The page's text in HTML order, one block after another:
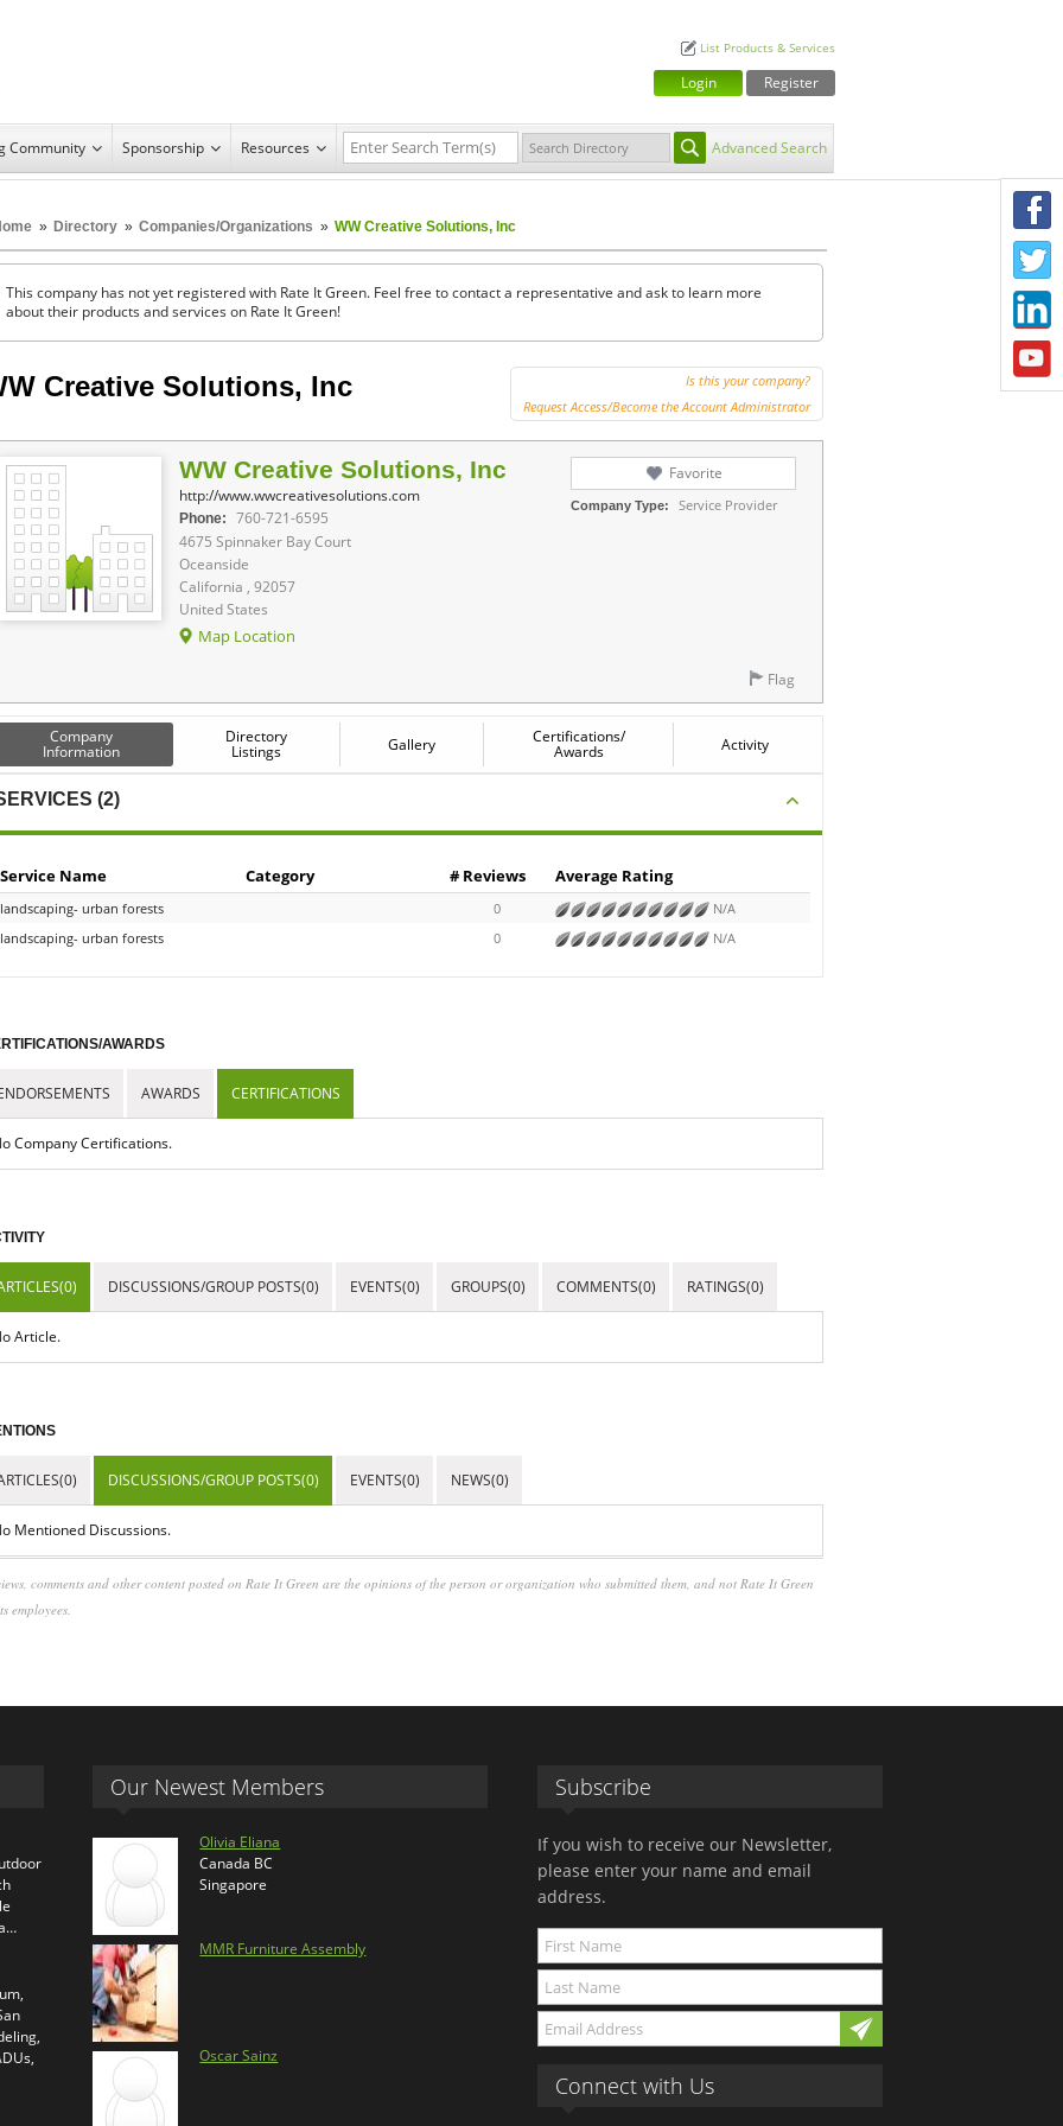
List Products & Services
Login Register
Community Sponsorship Resources Advanced Search
» Directory » Companies/Organizations » WW Creative Solutions, Inc
This company has not yet registered with Rate It Green. Feel free to contact a representative and ask to learn more
about their products and services on Rate It Green!
Creative Solutions, Inc
Is this your company?
Request Access/Become the Account Administrator
WW Creative Solutions, Inc
http://www.wwcreativesolutions.com
Phone:
760-721-6595
4675 Spinnaker Bay Court
Oceanside
California , 92057
United States
Map Location
Favorite
Company Type: Service Provider
Flag
Company
Information
Directory
Listings Gallery Certifications/
Awards Activity
(2)
Service Name Category # Reviews Average Rating
landscaping- urban forests 0
N/A
landscaping- urban forests
0 N/A
AWARDS
AWARDS CERTIFICATIONS
Company Certifications.
DISCUSSIONS/GROUP POSTS(0) EVENTS(0) GROUPS(0) COMMENTS(0) RATINGS(0)
Article.
DISCUSSIONS/GROUP POSTS(0) EVENTS(0) NEWS(0)
Mentioned Discussions.
comments and other content posted on Rate It Green are the opinions of the person or organization who submitted them, and not Rate It Green
employees.
Our Newest Members
Olivia Eliana
Canada BC
Singapore
MMR Furniture Assembly
Oscar Sainz
Subscribe
If you wish to receive our Newsletter,
please enter your name and email
address.
Connect with Us